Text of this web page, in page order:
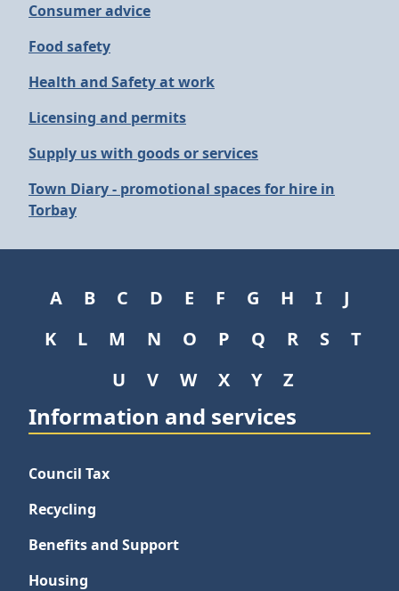
Consumer advice
Food safety
Health and Safety at work
Licensing and permits
Supply us with goods or services
Town Diary - promotional spaces for hire in
Torbay
A B C D E F G H I
J
K
L M N O P Q R S
T
U
V W X Y Z
Information and services
Council Tax
Recycling
Benefits and Support
Housing